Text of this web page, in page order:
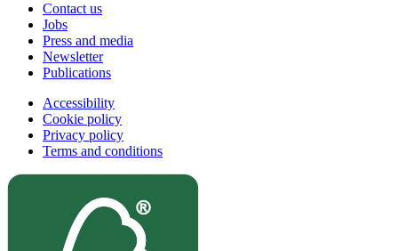
Contact us
Jobs
Press and media
Newsletter
Publications
Accessibility
Cookie policy
Privacy policy
Terms and conditions